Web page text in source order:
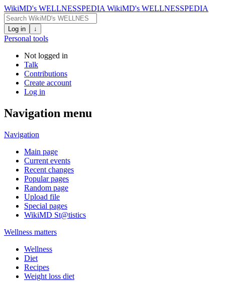
WikiMD's WELLNESSPEDIA WikiMD's WELLNESSPEDIA
Log in ↓
Personal tools
Not logged in
Talk
Contributions
Create account
Log in
Navigation menu
Navigation
Main page
Current events
Recent changes
Popular pages
Random page
Upload file
Special pages
WikiMD St@tistics
Wellness matters
Wellness
Diet
Recipes
Weight loss diet